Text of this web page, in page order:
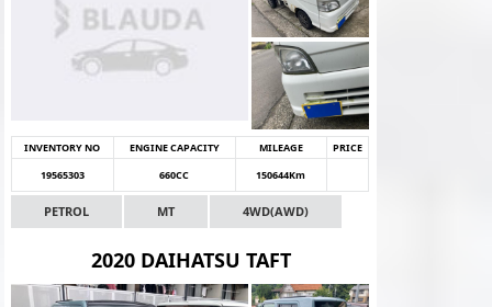
INVENTORY NO ENGINE CAPACITY MILEAGE
PRICE
19565303
660CC 150644Km
PETROL MT 4WD(AWD)
2020 DAIHATSU TAFT